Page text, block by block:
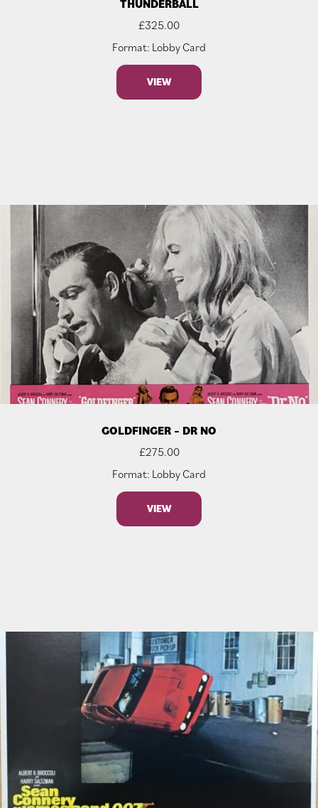
THUNDERBALL
£325.00
Format: Lobby Card
VIEW
GOLDFINGER – DR NO
£275.00
Format: Lobby Card
VIEW